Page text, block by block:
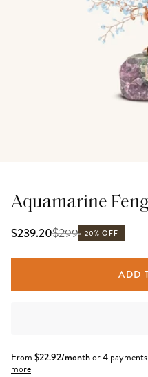
Aquamarine
$239.20$299 20% OFF
ADD
From $22.92/monthor 4
more